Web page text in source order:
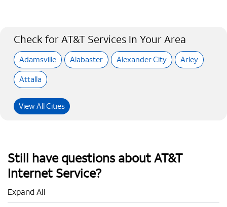
Check for AT&T Services In Your Area
Adamsville Alabaster Alexander City
Arley
Attalla
View All Cities
Still have questions about AT&T
Internet Service?
Expand All